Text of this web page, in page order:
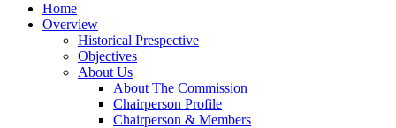
Home
Overview
Historical Prespective
Objectives
About Us
About The Commission
Chairperson Profile
Chairperson & Members